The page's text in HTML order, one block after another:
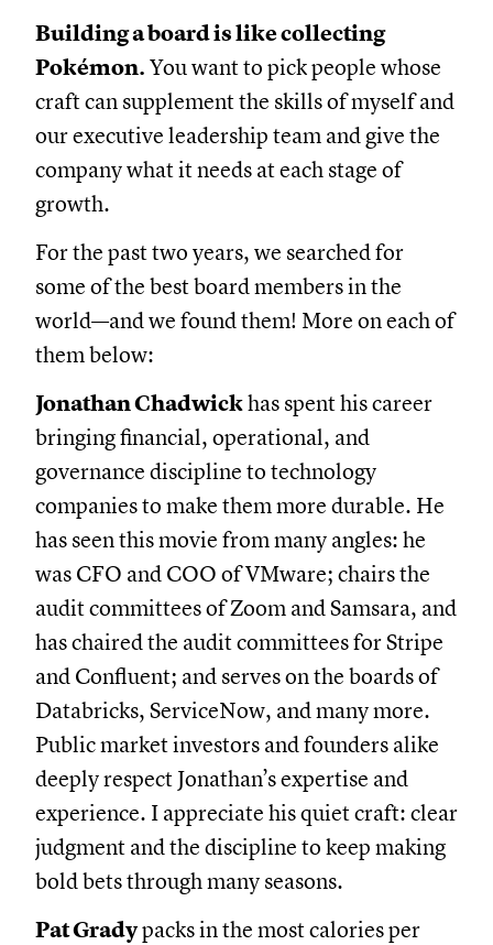
Building a board is like collecting
Pokémon. You want to pick people whose
craft can supplement the skills of myself and
our executive leadership team and give the
company what it needs at each stage of
growth.
For the past two years, we searched for
some of the best board members in the
world—and we found them! More on each of
them below:
Jonathan Chadwickhas spent his career
bringing financial, operational, and
governance discipline to technology
companies to make them more durable. He
has seen this movie from many angles: he
was CFO and COO of VMware; chairs the
audit committees of Zoom and Samsara, and
has chaired the audit committees for Stripe
and Confluent; and serves on the boards of
Databricks, ServiceNow, and many more.
Public market investors and founders alike
deeply respect Jonathan’s expertise and
experience. I appreciate his quiet craft: clear
judgment and the discipline to keep making
bold bets through many seasons.
Pat Gradypacks in the most calories per